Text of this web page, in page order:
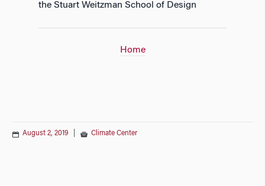
the Stuart Weitzman School of Design
Home
August 2, 2019 Climate Center